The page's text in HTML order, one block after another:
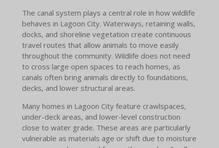
The canal system plays a central role in how wildlife
behaves in Lagoon City. Waterways, retaining walls,
docks, and shoreline vegetation create continuous
travel routes that allow animals to move easily
throughout the community. Wildlife does not need
to cross large open spaces to reach homes, as
canals often bring animals directly to foundations,
decks, and lower structural areas.
Many homes in Lagoon City feature crawlspaces,
under-deck areas, and lower-level construction
close to water grade. These areas are particularly
vulnerable as materials age or shift due to moisture